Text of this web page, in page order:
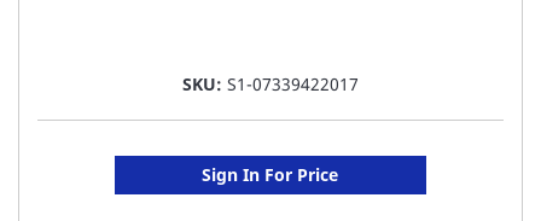
SKU: S1-07339422017
Sign In For Price